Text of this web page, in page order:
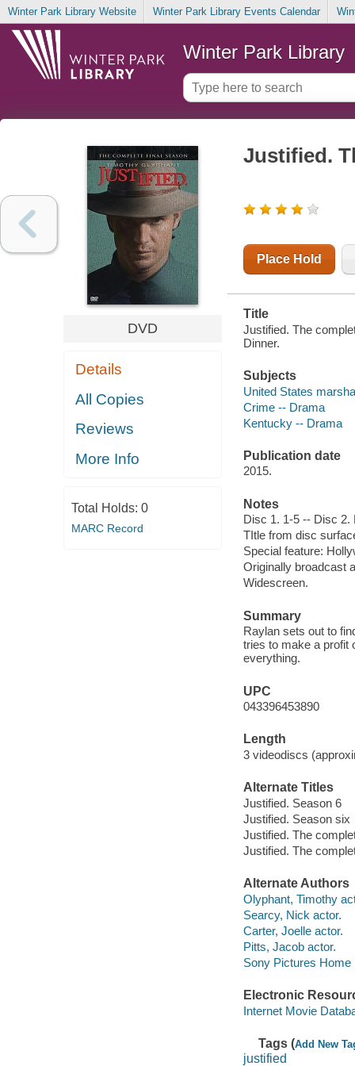
Winter Park Library Website Winter Park Library Events Calendar
Winter Park Library
DVD
Details
All Copies
Reviews
More Info
Total Holds: 0
MARC Record
Justified.
Place Hold
Title
Justified. The
Dinner.
Subjects
United States
Crime -- Drama
Kentucky -- Drama
Publication date
2015.
Notes
Disc 1. 1-5 -- Disc 2.
TItle from disc
Special feature:
Originally broadcast
Widescreen.
Summary
Raylan sets out to
tries to make a profit
everything.
UPC
043396453890
Length
3 videodiscs
Alternate Titles
Justified. Season 6
Justified. Season six
Justified. The
Justified. The
Alternate Authors
Olyphant, Timothy
Searcy, Nick actor.
Carter, Joelle actor.
Pitts, Jacob actor.
Sony Pictures Home
Electronic
Internet Movie
Tags (Add New
justified